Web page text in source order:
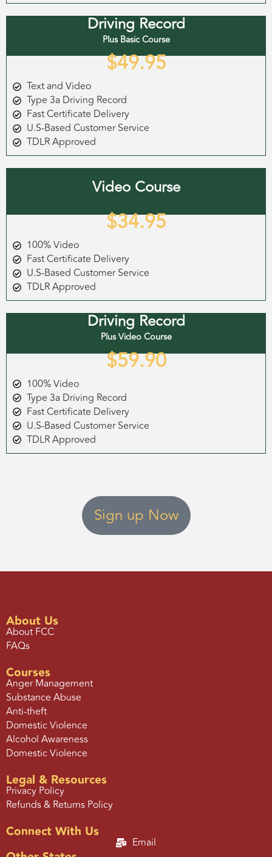
Driving Record
Plus Basic Course
$49.95
Text and Video
Type 3a Driving Record
Fast Certificate Delivery
U.S-Based Customer Service
TDLR Approved
Video Course
$34.95
100% Video
Fast Certificate Delivery
U.S-Based Customer Service
TDLR Approved
Driving Record
Plus Video Course
$59.90
100% Video
Type 3a Driving Record
Fast Certificate Delivery
U.S-Based Customer Service
TDLR Approved
Sign up Now
About Us
About FCC
FAQs
Courses
Anger Management
Substance Abuse
Anti-theft
Domestic Violence
Alcohol Awareness
Domestic Violence
Legal & Resources
Privacy Policy
Refunds & Returns Policy
Connect With Us
Email